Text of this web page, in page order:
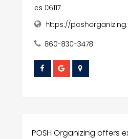
es 06117
https://
860-830-3478
POSH Organizing offers